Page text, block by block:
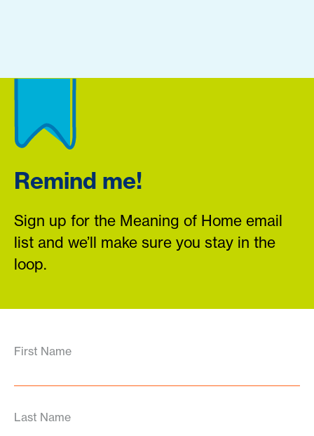
Remind me!
Sign up for the Meaning of Home email
list and we’ll make sure you stay in the
loop.
First Name
Last Name